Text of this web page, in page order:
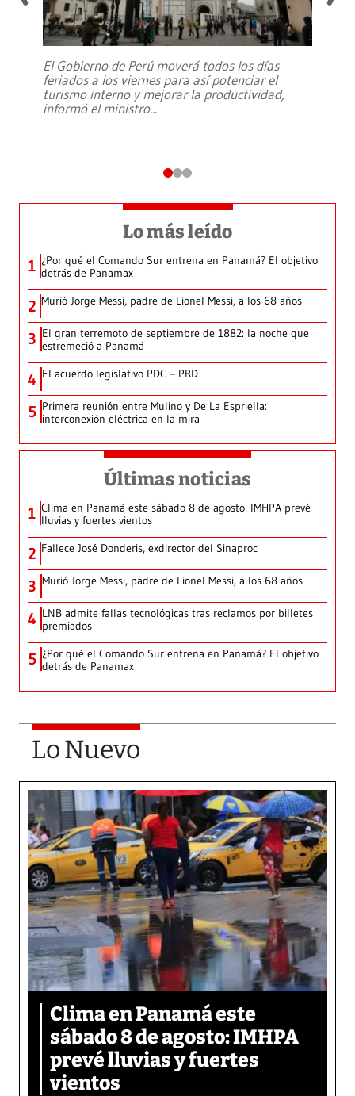
El Gobierno de Perú moverá todos los días
feriados a los viernes para así potenciar el
turismo interno y mejorar la productividad,
informó el ministro...
Lo más leído
1 ¿Por qué el Comando Sur entrena en Panamá? El objetivo
detrás de Panamax
2 Murió Jorge Messi, padre de Lionel Messi, a los 68 años
3 El gran terremoto de septiembre de 1882: la noche que
estremeció a Panamá
4 El acuerdo legislativo PDC – PRD
5 Primera reunión entre Mulino y De La Espriella:
interconexión eléctrica en la mira
Últimas noticias
1 Clima en Panamá este sábado 8 de agosto: IMHPA prevé
lluvias y fuertes vientos
2 Fallece José Donderis, exdirector del Sinaproc
3 Murió Jorge Messi, padre de Lionel Messi, a los 68 años
4 LNB admite fallas tecnológicas tras reclamos por billetes
premiados
5 ¿Por qué el Comando Sur entrena en Panamá? El objetivo
detrás de Panamax
Lo Nuevo
Clima en Panamá este
sábado 8 de agosto: IMHPA
prevé lluvias y fuertes
vientos